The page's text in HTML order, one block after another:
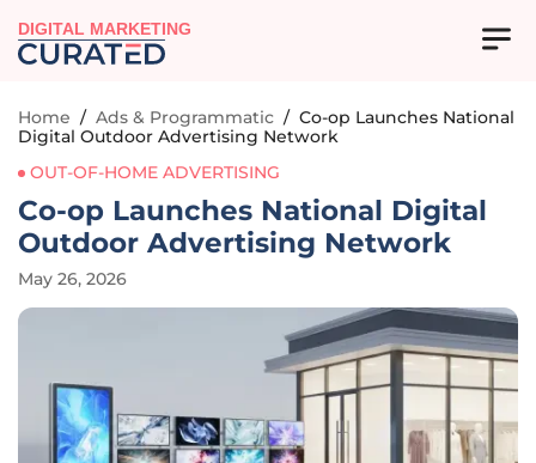
DIGITAL MARKETING
Home / Ads & Programmatic / Co-op Launches National
Digital Outdoor Advertising Network
OUT-OF-HOME ADVERTISING
Co-op Launches National Digital
Outdoor Advertising Network
May 26, 2026